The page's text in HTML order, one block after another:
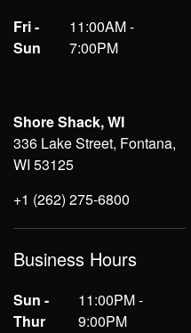
Fri -
Sun
11:00AM -
7:00PM
Shore Shack, WI
336 Lake Street, Fontana,
WI 53125
+1 (262) 275-6800
Business Hours
Sun -
Thur
11:00PM -
9:00PM